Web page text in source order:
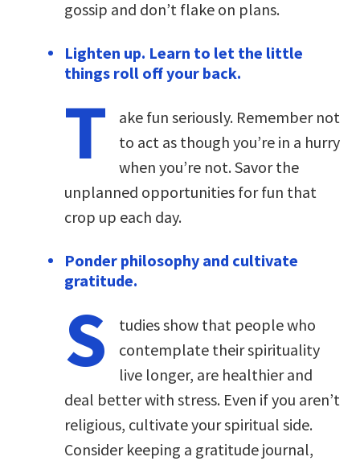
gossip and don’t flake on plans.
Lighten up. Learn to let the little
things roll off your back.
T
ake fun seriously. Remember not
to act as though you’re in a hurry
when you’re not. Savor the
unplanned opportunities for fun that
crop up each day.
Ponder philosophy and cultivate
gratitude.
S
tudies show that people who
contemplate their spirituality
live longer, are healthier and
deal better with stress. Even if you aren’t
religious, cultivate your spiritual side.
Consider keeping a gratitude journal,